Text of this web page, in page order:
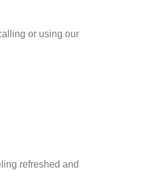
or using our
refreshed and